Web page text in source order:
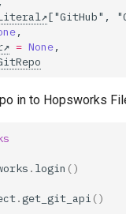
Data
Airflow
Kafka
High
_result
["GitHub" ,
,
= None,
in to Hopsworks
. login ()
.get_git_api ()